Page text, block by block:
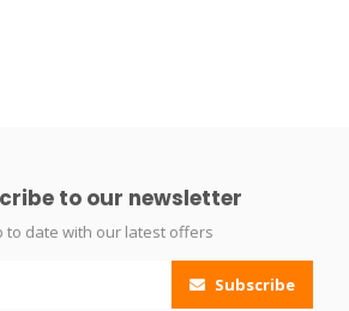
to our newsletter
to date with our latest offers
Subscribe